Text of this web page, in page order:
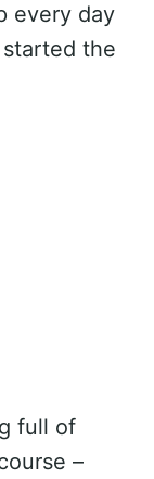
every day
the
full of
–